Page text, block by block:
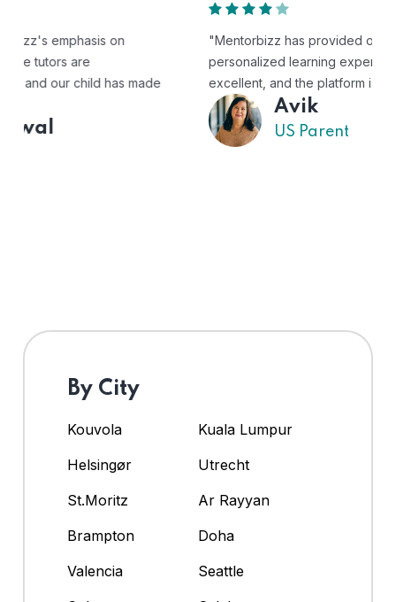
"Mentorbizz has provided our child with a flexible and
personalized learning experience. The tutors are
excellent, and the platform is easy to use."
By City
Kouvola
Kuala Lumpur
Helsingør
Utrecht
St.Moritz
Ar Rayyan
Brampton
Doha
Valencia
Seattle